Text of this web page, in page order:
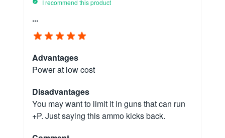
I recommend this product
...
Advantages
Power at low cost
Disadvantages
You may want to limit it in guns that can run
+P. Just saying this ammo kicks back.